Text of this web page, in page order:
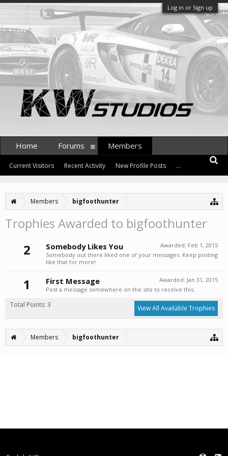
Log in or Sign up
Members bigfoothunter
Trophies Awarded to bigfoothunter
2
Awarded: Feb 1, 2015
Somebody Likes You
Somebody out there liked one of your messages. Keep posting
like that for more!
1 Awarded: Jan 31, 2015
First Message
Post a message somewhere on the site to receive this.
Total Points: 3 View All Available Trophies
Members bigfoothunter
Home Forums Members
Current Visitors Recent Activity New Profile Posts ...